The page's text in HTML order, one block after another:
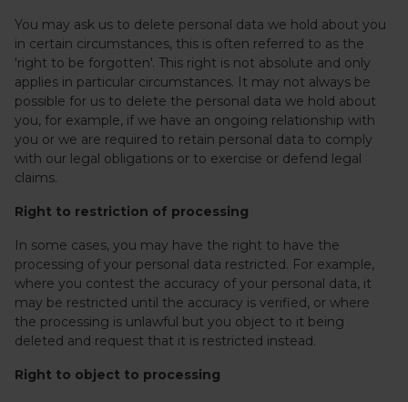
You may ask us to delete personal data we hold about you
in certain circumstances, this is often referred to as the
'right to be forgotten'. This right is not absolute and only
applies in particular circumstances. It may not always be
possible for us to delete the personal data we hold about
you, for example, if we have an ongoing relationship with
you or we are required to retain personal data to comply
with our legal obligations or to exercise or defend legal
claims.
Right to restriction of processing
In some cases, you may have the right to have the
processing of your personal data restricted. For example,
where you contest the accuracy of your personal data, it
may be restricted until the accuracy is verified, or where
the processing is unlawful but you object to it being
deleted and request that it is restricted instead.
Right to object to processing